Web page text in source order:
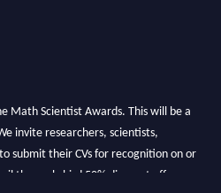
Math Scientist Awards. This will be a
invite researchers, scientists,
submit their CVs for recognition on or
the early bird 50% discount offer.